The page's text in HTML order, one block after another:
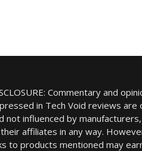
Commentary and
in Tech Void reviews are
not influenced by
affiliates in any way.
to products mentioned may